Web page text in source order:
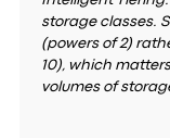
storage classes.
(powers of 2)
10), which
volumes of